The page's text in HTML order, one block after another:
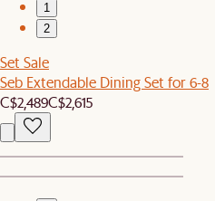
1
2
Set Sale
Seb Extendable Dining Set for 6-8
C$2,489C$2,615